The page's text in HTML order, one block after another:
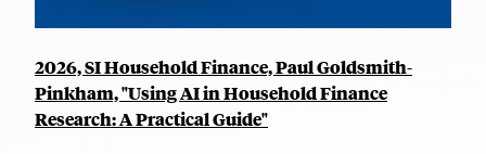
2026, SI Household Finance, Paul Goldsmith-
Pinkham, "Using AI in Household Finance
Research: A Practical Guide"